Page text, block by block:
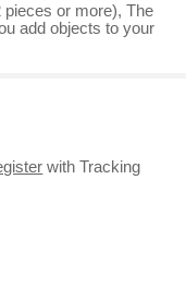
or more), The
add objects to your
with Tracking